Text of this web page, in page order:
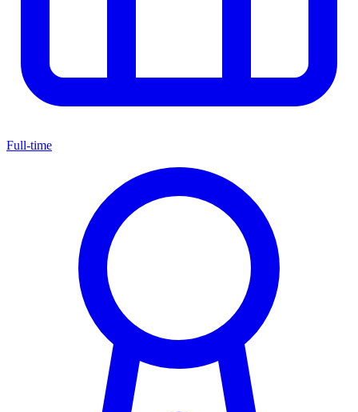
Full-time